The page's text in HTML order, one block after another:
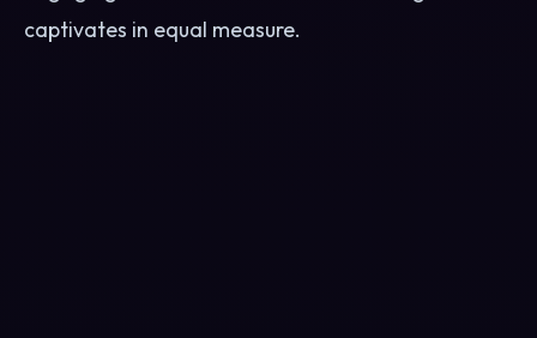
captivates in equal measure.